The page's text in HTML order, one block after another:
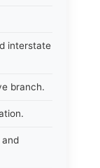
interstate
branch.
and